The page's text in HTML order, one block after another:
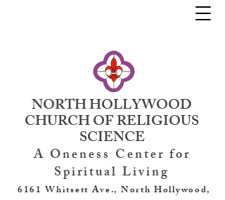
NORTH HOLLYWOOD
CHURCH OF RELIGIOUS
SCIENCE
A Oneness Center for
Spiritual Living
6161 Whitsett Ave., North Hollywood,